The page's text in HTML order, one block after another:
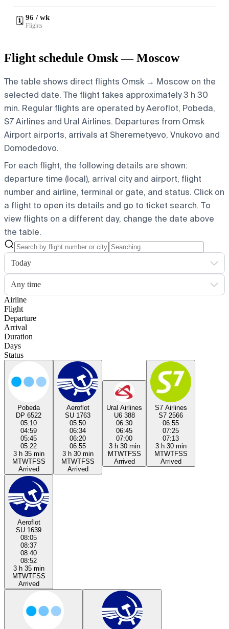
🗓️ 96 / wk
Flights
Flight schedule Omsk — Moscow
The table shows direct flights Omsk → Moscow on the
selected date. The flight takes approximately 3 h 30
min. Regular flights are operated by Aeroflot, Pobeda,
S7 Airlines and Ural Airlines. Departures from Omsk
Airport airports, arrivals at Sheremetyevo, Vnukovo and
Domodedovo.
For each flight, the following details are shown:
departure time (local), arrival city and airport, flight
number and airline, terminal or gate, and status. Click on
a flight to open its details and go to ticket search. To
view flights on a different day, change the date above
the table.
Today
Any time
Airline
Flight
Departure
Arrival
Duration
Days
Status
Pobeda
DP 6522
05:10
04:59
05:45
05:22
3 h 35 min
MTWTFSS
Arrived
Aeroflot
SU 1763
05:50
06:34
06:20
06:55
3 h 30 min
MTWTFSS
Arrived
Ural Airlines
U6 388
06:30
06:45
07:00
3 h 30 min
MTWTFSS
Arrived
S7 Airlines
S7 2566
06:55
07:25
07:13
3 h 30 min
MTWTFSS
Arrived
Aeroflot
SU 1639
08:05
08:37
08:40
08:52
3 h 35 min
MTWTFSS
Arrived